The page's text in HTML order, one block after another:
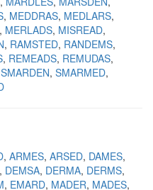
MEDDRAS MEDLARS
MERLADS MISREAD
RAMSTED RANDEMS
REMEADS REMUDAS
SMARDEN SMARMED
ARMES ARSED DAMES
DEMSA DERMA DERMS
EMARD MADER MADES